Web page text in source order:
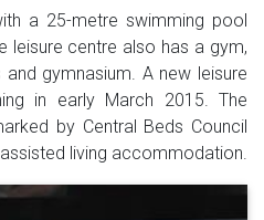
a 25-metre swimming pool
leisure centre also has a gym,
gymnasium. A new leisure
in early March 2015. The
by Central Beds Council
living accommodation.